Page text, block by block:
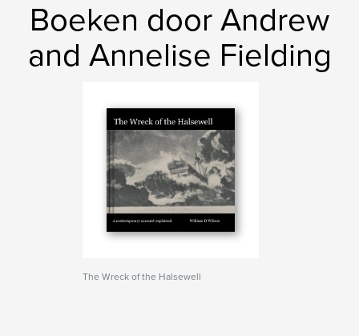
Boeken door Andrew
and Annelise Fielding
The Wreck of the Halsewell